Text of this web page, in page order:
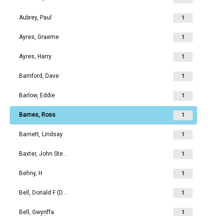
Aubrey, Paul 1
Ayres, Graeme 1
Ayres, Harry 1
Bamford, Dave 1
Barlow, Eddie 1
Barnes, Ross 1
Barnett, Lindsay 1
Baxter, John Stephen 1
Behny, H 1
Bell, Donald F (Don) 1
Bell, Gwynffa 1